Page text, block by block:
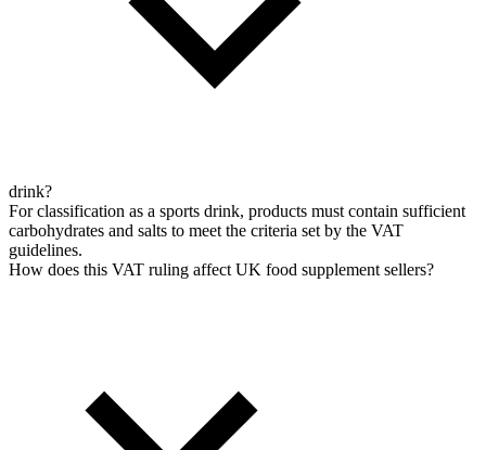
drink?
For classification as a sports drink, products must contain sufficient
carbohydrates and salts to meet the criteria set by the VAT
guidelines.
How does this VAT ruling affect UK food supplement sellers?